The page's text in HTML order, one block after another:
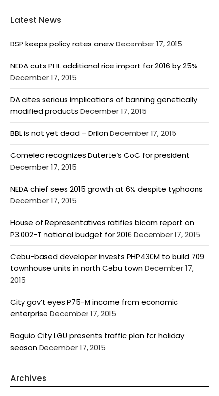
Latest News
BSP keeps policy rates anewDecember 17, 2015
NEDA cuts PHL additional rice import for 2016 by 25%
December 17, 2015
DA cites serious implications of banning genetically
modified products December 17, 2015
BBL is not yet dead – DrilonDecember 17, 2015
Comelec recognizes Duterte’s CoC for president
December 17, 2015
NEDA chief sees 2015 growth at 6% despite typhoons
December 17, 2015
House of Representatives ratifies bicam report on
P3.002-T national budget for 2016 December 17, 2015
Cebu-based developer invests PHP430M to build 709
townhouse units in north Cebu townDecember 17,
2015
City gov’t eyes P75-M income from economic
enterprise December 17, 2015
Baguio City LGU presents traffic plan for holiday
seasonDecember 17, 2015
Archives